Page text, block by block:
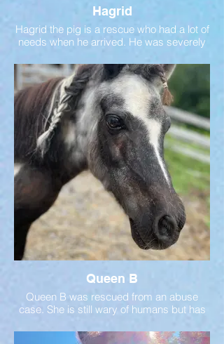
Hagrid
Hagrid the pig is a rescue who had a lot of
needs when he arrived. He was severely
good care, he is now living his best life!
Queen B
Queen B was rescued from an abuse
case. She is still wary of humans but has
friends helped her gain trust in humans!